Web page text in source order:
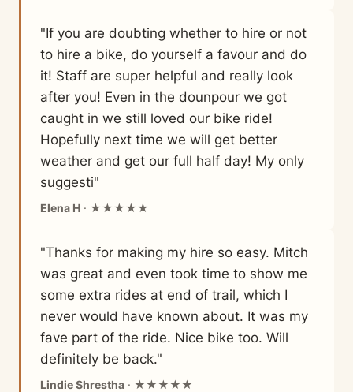
"If you are doubting whether to hire or not
to hire a bike, do yourself a favour and do
it! Staff are super helpful and really look
after you! Even in the dounpour we got
caught in we still loved our bike ride!
Hopefully next time we will get better
weather and get our full half day! My only
suggesti"
Elena H · ★★★★★
"Thanks for making my hire so easy. Mitch
was great and even took time to show me
some extra rides at end of trail, which I
never would have known about. It was my
fave part of the ride. Nice bike too. Will
definitely be back."
Lindie Shrestha · ★★★★★